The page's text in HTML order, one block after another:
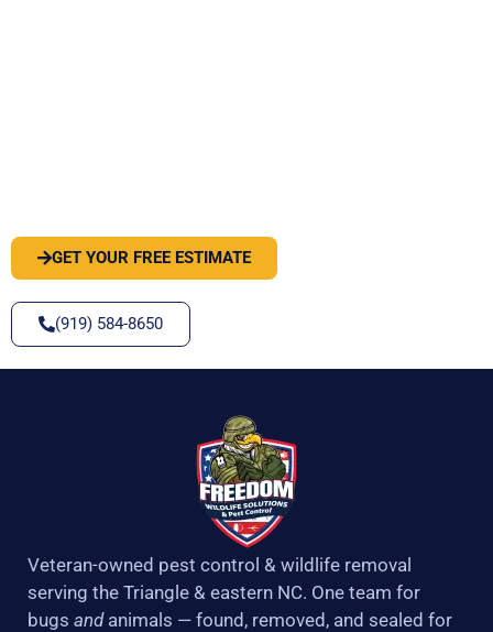
GET YOUR FREE ESTIMATE
(919) 584-8650
Veteran-owned pest control & wildlife removal
serving the Triangle & eastern NC. One team for
bugs andanimals — found, removed, and sealed for